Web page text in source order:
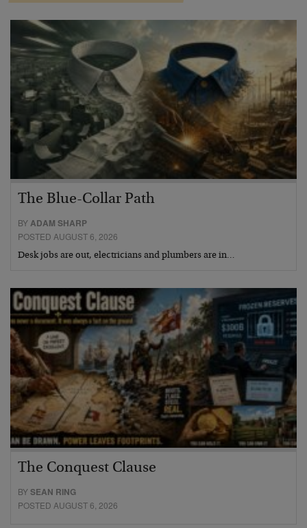
The Blue-Collar Path
BYADAM SHARP
POSTED AUGUST 6, 2026
Desk jobs are out, electricians and plumbers are in…
The Conquest Clause
BYSEAN RING
POSTED AUGUST 6, 2026